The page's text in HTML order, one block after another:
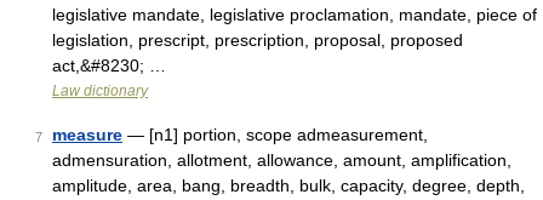
legislative mandate, legislative proclamation, mandate, piece of
legislation, prescript, prescription, proposal, proposed
act,&#8230; …
Law dictionary
7 measure — [n1] portion, scope admeasurement,
admensuration, allotment, allowance, amount, amplification,
amplitude, area, bang, breadth, bulk, capacity, degree, depth,